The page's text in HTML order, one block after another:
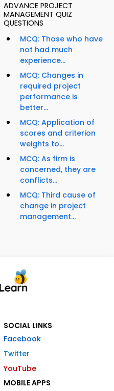
ADVANCE PROJECT
MANAGEMENT QUIZ
QUESTIONS
MCQ: Those who have
not had much
experience...
MCQ: Changes in
required project
performance is
better...
MCQ: Application of
scores and criterion
weights to...
MCQ: As firm is
concerned, they are
conflicts...
MCQ: Third cause of
change in project
management...
SOCIAL LINKS
Facebook
Twitter
YouTube
MOBILE APPS